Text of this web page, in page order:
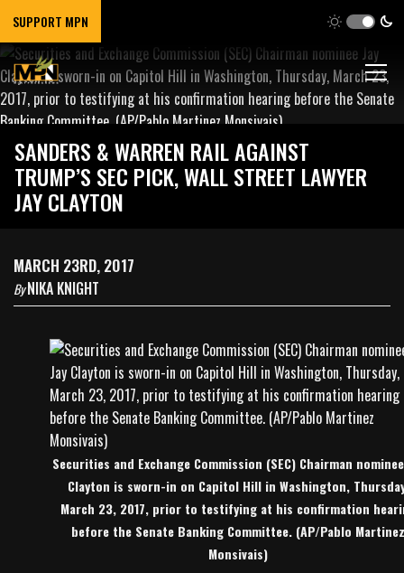
SUPPORT MPN
SANDERS & WARREN RAIL AGAINST
TRUMP’S SEC PICK, WALL STREET LAWYER
JAY CLAYTON
MARCH 23RD, 2017
ByNIKA KNIGHT
Securities and Exchange Commission (SEC) Chairman
Clayton is sworn-in on Capitol Hill in Washington,
March 23, 2017, prior to testifying at his confirmation
before the Senate Banking Committee. (AP/Pablo Martinez
Monsivais)